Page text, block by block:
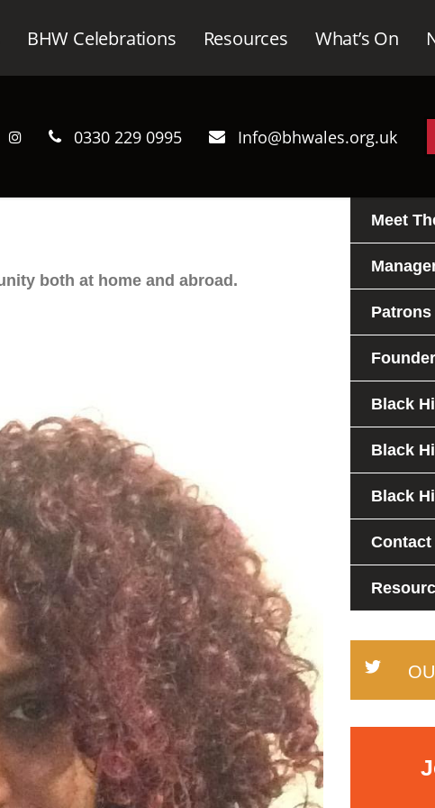
BHW Celebrations Resources What’s On
0330 229 0995 Info@bhwales.org.uk
both at home and abroad.
Meet
Patrons
Black
Black
Black
Contact